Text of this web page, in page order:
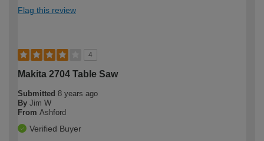
Flag this review
4
Makita 2704 Table Saw
Submitted 8 years ago
By Jim W
From Ashford
Verified Buyer